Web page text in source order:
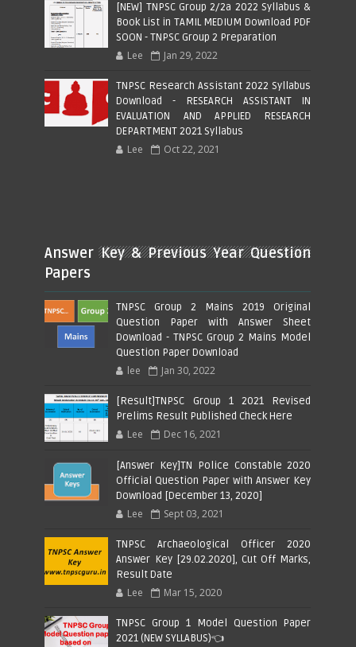
[NEW] TNPSC Group 2/2a 2022 Syllabus &
Book List in TAMIL MEDIUM Download PDF
SOON - TNPSC Group 2 Preparation
Lee Jan 29, 2022
TNPSC Research Assistant 2022 Syllabus
Download - RESEARCH ASSISTANT IN
EVALUATION AND APPLIED RESEARCH
DEPARTMENT 2021 Syllabus
Lee Oct 22, 2021
Answer Key & Previous Year Question
Papers
TNPSC Group 2 Mains 2019 Original
Question Paper with Answer Sheet
Download - TNPSC Group 2 Mains Model
Question Paper Download
lee Jan 30, 2022
[Result]TNPSC Group 1 2021 Revised
Prelims Result Published Check Here
Lee Dec 16, 2021
[Answer Key]TN Police Constable 2020
Official Question Paper with Answer Key
Download [December 13, 2020]
Lee Sept 03, 2021
TNPSC Archaeological Officer 2020
Answer Key [29.02.2020], Cut Off Marks,
Result Date
Lee Mar 15, 2020
TNPSC Group 1 Model Question Paper
2021 (NEW SYLLABUS)👈